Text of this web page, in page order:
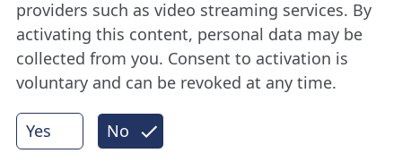
Stay connected all year round: Become a
member
More
Internet Partner
Yes No
providers such as video streaming services. By
activating this content, personal data may be
collected from you. Consent to activation is
voluntary and can be revoked at any time.